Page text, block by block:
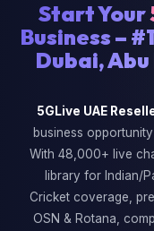
Start Your
Business –
Dubai,
5GLive UAE
business
With 48,000+ live
library for Indian/
Cricket coverage,
OSN & Rotana,